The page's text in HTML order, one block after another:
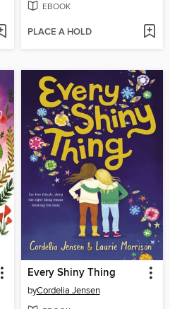
EBOOK
PLACE A HOLD
Every Shiny Thing
byCordelia Jensen